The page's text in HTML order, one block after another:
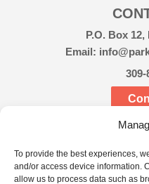
To provide the best experiences,
and/or access device information.
allow us to process data such as
P.O. Box
Email:
309-